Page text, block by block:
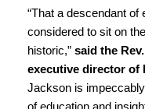
“That a descendant of
considered to sit on
historic,”said the
executive director of
Jackson is